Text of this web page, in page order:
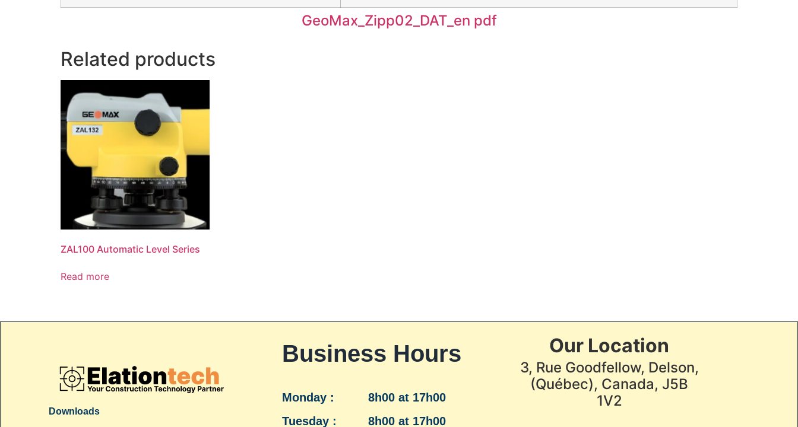
GeoMax_Zipp02_DAT_en pdf
Related products
ZAL100 Automatic Level Series
Read more
Downloads
Business Hours
Monday :
Tuesday :
8h00 at 17h00
8h00 at 17h00
Our Location
3, Rue Goodfellow, Delson,
(Québec), Canada, J5B
1V2